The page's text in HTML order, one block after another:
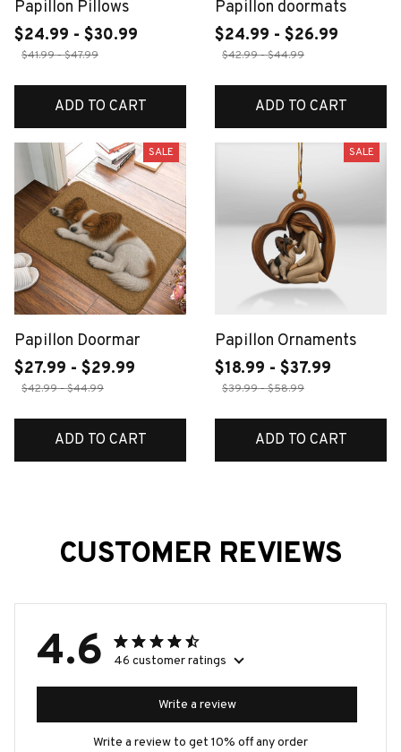
Papillon Pillows
$24.99 - $30.99
$41.99 - $47.99
ADD TO CART
Papillon doormats
$24.99 - $26.99
$42.99 - $44.99
ADD TO CART
SALE
Papillon Doormar
$27.99 - $29.99
$42.99 - $44.99
ADD TO CART
SALE
Papillon Ornaments
$18.99 - $37.99
$39.99 - $58.99
ADD TO CART
CUSTOMER REVIEWS
4.6 46 customer ratings
Write a review
Write a review to get 10% off any order